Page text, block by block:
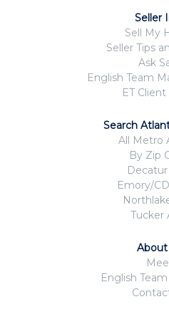
Seller
Sell My
Seller Tips
Ask
English Team
ET
Search
All Metro
By Zip
Decatur
Emory/
Tucker
About
English